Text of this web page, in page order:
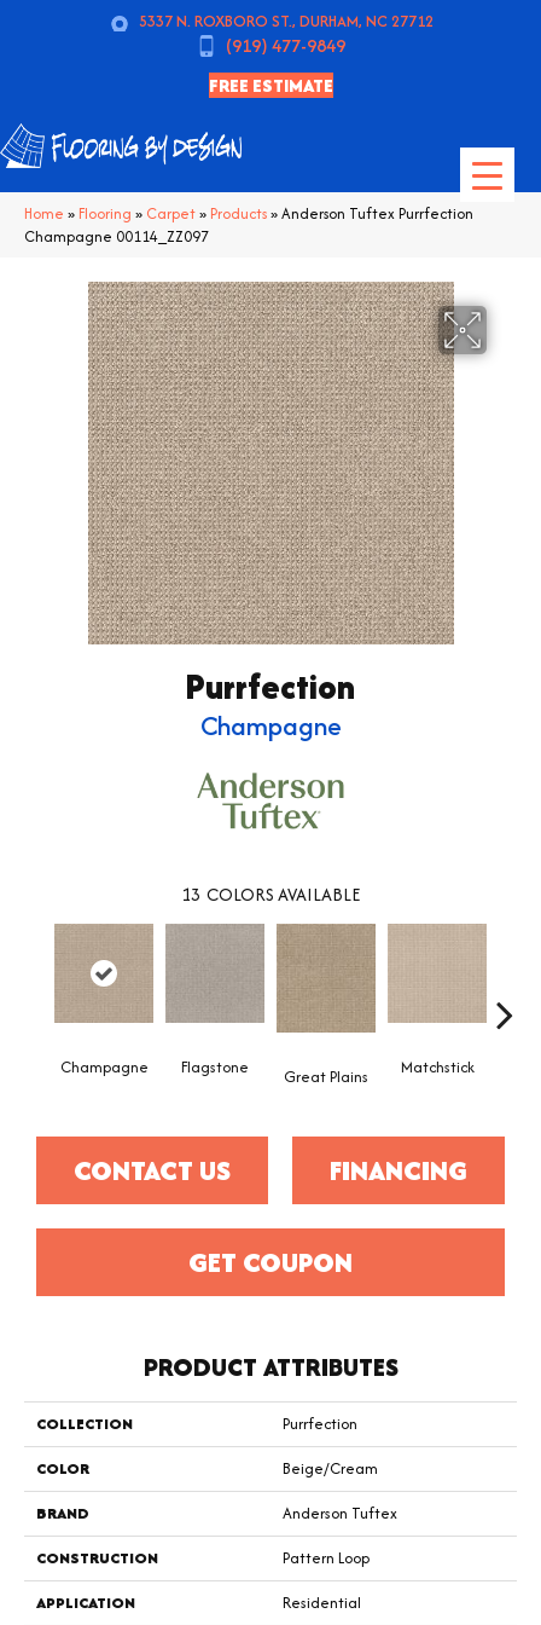
5337 N. ROXBORO ST., DURHAM, NC 27712
(919) 477-9849
FREE ESTIMATE
Home » Flooring » Carpet» Products»Anderson Tuftex Purrfection
Champagne 00114_ZZ097
Purrfection
Champagne
13 COLORS AVAILABLE
Champagne Flagstone Great Plains Matchstick
CONTACT US FINANCING
GET COUPON
PRODUCT ATTRIBUTES
COLLECTION
Purrfection
COLOR
Beige/Cream
BRAND
Anderson Tuftex
CONSTRUCTION
Pattern Loop
APPLICATION
Residential